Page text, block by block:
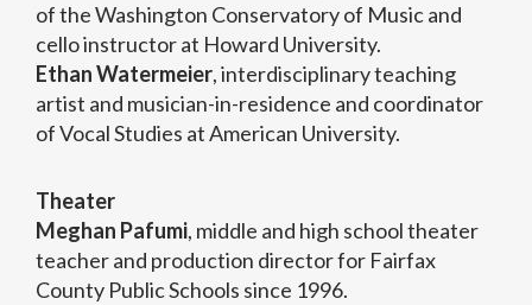
of the Washington Conservatory of Music and
cello instructor at Howard University.
Ethan Watermeier, interdisciplinary teaching
artist and musician-in-residence and coordinator
of Vocal Studies at American University.
Theater
Meghan Pafumi, middle and high school theater
teacher and production director for Fairfax
County Public Schools since 1996.